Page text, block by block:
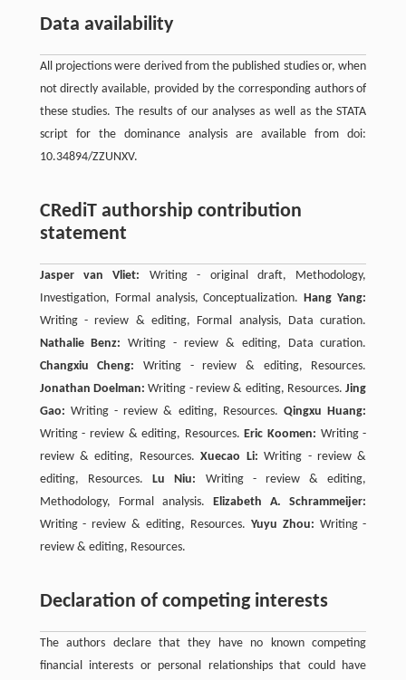
Data availability
All projections were derived from the published studies or, when
not directly available, provided by the corresponding authors of
these studies. The results of our analyses as well as the STATA
script for the dominance analysis are available from doi:
10.34894/ZZUNXV.
CRediT authorship contribution
statement
Jasper van Vliet: Writing - original draft, Methodology,
Investigation, Formal analysis, Conceptualization. Hang Yang:
Writing - review & editing, Formal analysis, Data curation.
Nathalie Benz: Writing - review & editing, Data curation.
Changxiu Cheng: Writing - review & editing, Resources.
Jonathan Doelman: Writing - review & editing, Resources.Jing
Gao: Writing - review & editing, Resources.Qingxu Huang:
Writing - review & editing, Resources. Eric Koomen: Writing -
review & editing, Resources.Xuecao Li: Writing - review &
editing, Resources.
Lu Niu: Writing - review & editing,
Methodology, Formal analysis.
Elizabeth A. Schrammeijer:
Writing - review & editing, Resources. Yuyu Zhou: Writing -
review & editing, Resources.
Declaration of competing interests
The authors declare that they have no known competing
financial interests or personal relationships that could have